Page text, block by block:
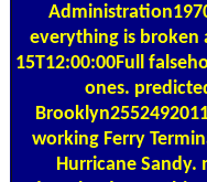
everything is broken
15T12:00:00Full
ones.
working Ferry
Hurricane